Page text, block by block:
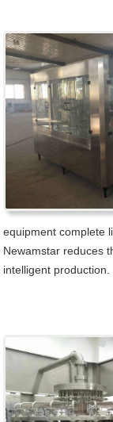
equipment complete
Newamstar reduces
intelligent production.